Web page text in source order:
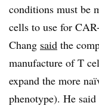
conditions must be
cells to use for
Chang said the
manufacture of T
expand the more
phenotype). He